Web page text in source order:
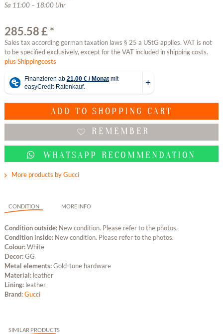
Sa 11:00 – 18:00 Uhr
285.58 £ *
Sales tax according german taxation laws § 25 a UStG applies. VAT is not
to be specified exclusively, except for the VAT included in shipping costs.
plus Shippingcosts
ADD TO SHOPPING CART
REMEMBER
WHATSAPP RECOMMENDATION
More products by Gucci
CONDITION MORE INFO
Condition outside: New condition. Please refer to the photos.
Condition inside: New condition. Please refer to the photos.
Colour:White
Decor:GG
Metal elements:Gold-tone hardware
Material: leather
Lining: leather
Brand:Gucci
SIMILAR PRODUCTS